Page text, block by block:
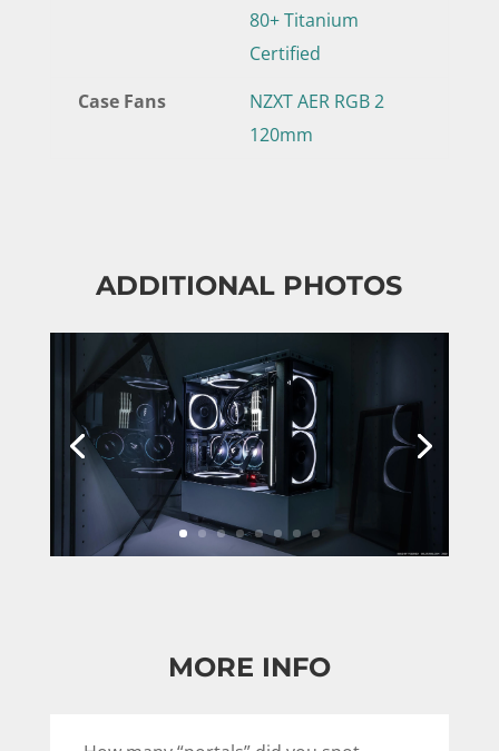
80+ Titanium
Certified
Case Fans
NZXT AER RGB 2
120mm
ADDITIONAL PHOTOS
MORE INFO